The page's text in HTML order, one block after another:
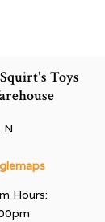
Toys
N
Hours: